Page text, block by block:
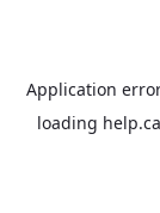
Application
loading